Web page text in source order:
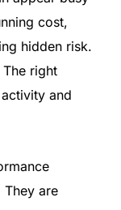
cost,
hidden risk.
right
and
are